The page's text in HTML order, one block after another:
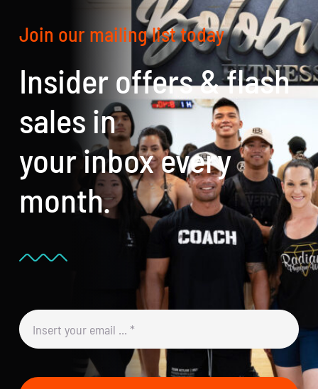
Join our mailing list today
Insider offers & flash
sales in
your inbox every
month.